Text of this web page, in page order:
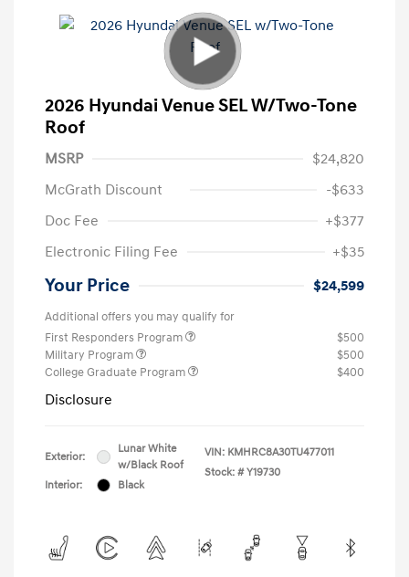
2026 Hyundai Venue SEL W/Two-Tone
Roof
MSRP
$24,820
McGrath Discount
-$633
Doc Fee
+$377
Electronic Filing Fee
+$35
Your Price $24,599
Additional offers you may qualify for
First Responders Program
$500
Military Program
$500
College Graduate Program
$400
Disclosure
Exterior:
Lunar White
w/Black Roof
Interior:
Black
VIN: KMHRC8A30TU477011
Stock: # Y19730